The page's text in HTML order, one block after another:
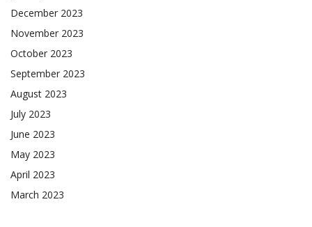
December 2023
November 2023
October 2023
September 2023
August 2023
July 2023
June 2023
May 2023
April 2023
March 2023